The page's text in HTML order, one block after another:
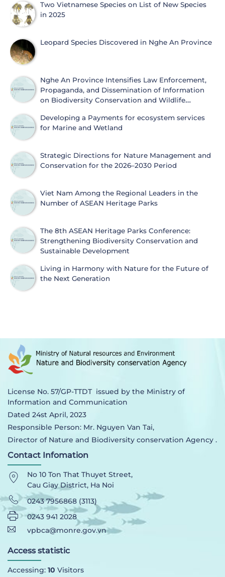
Two Vietnamese Species on List of New Species
in 2025
Leopard Species Discovered in Nghe An Province
Nghe An Province Intensifies Law Enforcement,
Propaganda, and Dissemination of Information
on Biodiversity Conservation and Wildlife
Developing a Payments for ecosystem services
for Marine and Wetland
Strategic Directions for Nature Management and
Conservation for the 2026–2030 Period
Viet Nam Among the Regional Leaders in the
Number of ASEAN Heritage Parks
The 8th ASEAN Heritage Parks Conference:
Strengthening Biodiversity Conservation and
Sustainable Development
Living in Harmony with Nature for the Future of
the Next Generation
License No. 57/GP-TTDT issued by the Ministry of
Information and Communication
Dated 24st April, 2023
Responsible Person: Mr. Nguyen Van Tai,
Director of Nature and Biodiversity conservation Agency .
Contact Infomation
No 10 Ton That Thuyet Street,
Cau Giay District, Ha Noi
0243 7956868 (3113)
0243 941 2028
vpbca@monre.gov.vn
Access statistic
Accessing: 10 Visitors